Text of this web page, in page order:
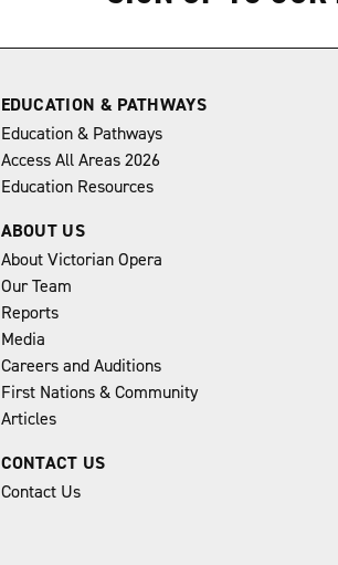
EDUCATION & PATHWAYS
Education & Pathways
Access All Areas 2026
Education Resources
ABOUT US
About Victorian Opera
Our Team
Reports
Media
Careers and Auditions
First Nations & Community
Articles
CONTACT US
Contact Us